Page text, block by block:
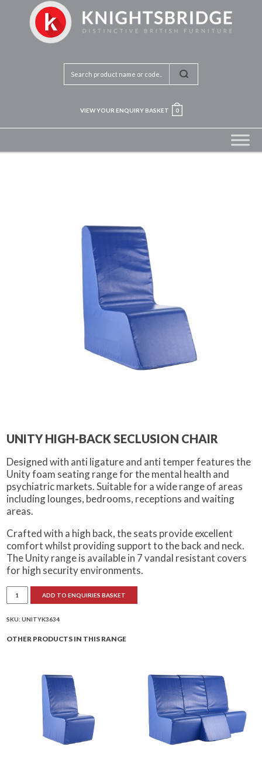
VIEW YOUR ENQUIRY BASKET 0
UNITY HIGH-BACK SECLUSION CHAIR
Designed with anti ligature and anti temper features the
Unity foam seating range for the mental health and
psychiatric markets. Suitable for a wide range of areas
including lounges, bedrooms, receptions and waiting
areas.
Crafted with a high back, the seats provide excellent
comfort whilst providing support to the back and neck.
The Unity range is available in 7 vandal resistant covers
for high security environments.
Unity
High-
Back
Chair
ADD TO ENQUIRIES BASKET
SKU:UNITYK3634
OTHER PRODUCTS IN THIS RANGE